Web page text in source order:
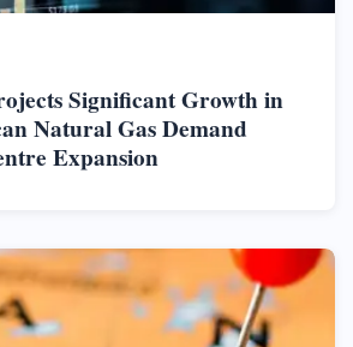
Significant Growth in
Natural Gas Demand
Expansion